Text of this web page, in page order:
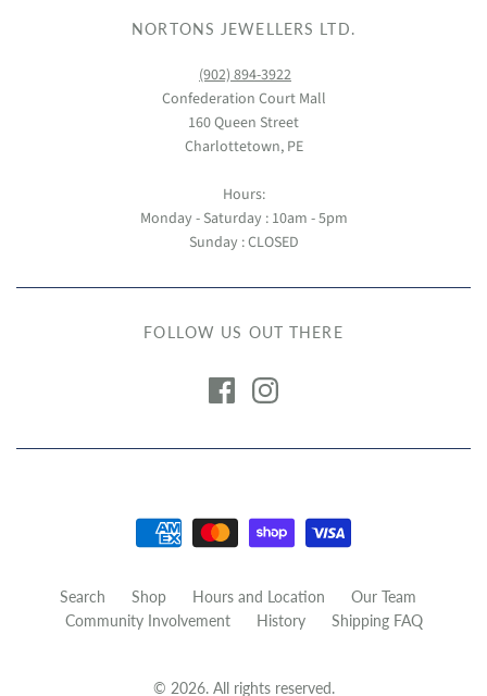
NORTONS JEWELLERS LTD.
(902) 894-3922
Confederation Court Mall
160 Queen Street
Charlottetown, PE
Hours:
Monday - Saturday : 10am - 5pm
Sunday : CLOSED
FOLLOW US OUT THERE
Search Shop Hours and Location
Our Team
Community Involvement
History Shipping FAQ
© 2026. All rights reserved.